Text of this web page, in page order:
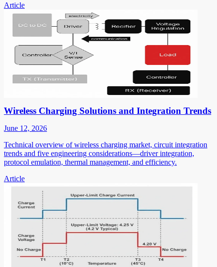
Article
Wireless Charging Solutions and Integration Trends
June 12, 2026
Technical overview of wireless charging market, circuit integration
trends and five engineering considerations—driver integration,
protocol emulation, thermal management, and efficiency.
Article